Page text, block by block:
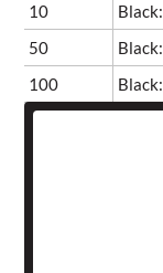
10
50
100